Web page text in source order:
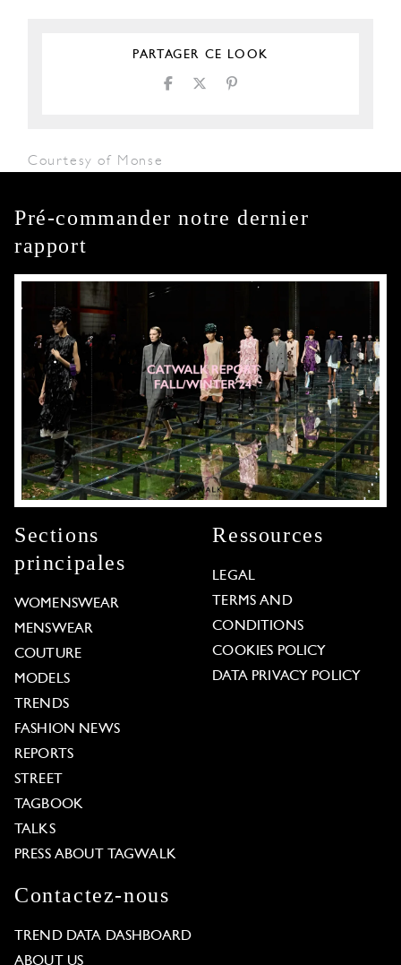
PARTAGER CE LOOK
Courtesy of Monse
Pré-commander notre dernier
rapport
Sections
principales
WOMENSWEAR
MENSWEAR
COUTURE
MODELS
TRENDS
FASHION NEWS
REPORTS
STREET
TAGBOOK
TALKS
PRESS ABOUT TAGWALK
Ressources
LEGAL
TERMS AND
CONDITIONS
COOKIES POLICY
DATA PRIVACY POLICY
Contactez-nous
TREND DATA DASHBOARD
ABOUT US